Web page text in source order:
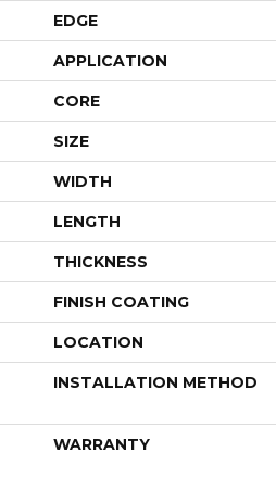
EDGE
APPLICATION
CORE
SIZE
WIDTH
LENGTH
THICKNESS
FINISH COATING
LOCATION
INSTALLATION METHOD
WARRANTY